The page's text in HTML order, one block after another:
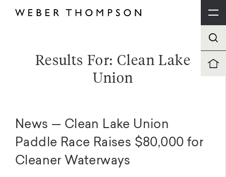
Results For: Clean Lake
Union
News — Clean Lake Union
Paddle Race Raises $80,000 for
Cleaner Waterways